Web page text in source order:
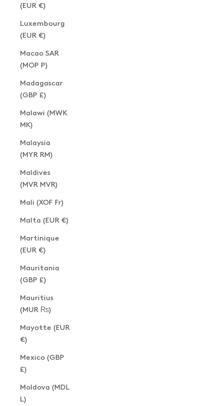
(EUR €)
Luxembourg
(EUR €)
Macao SAR
(MOP P)
Madagascar
(GBP £)
Malawi (MWK
MK)
Malaysia
(MYR RM)
Maldives
(MVR MVR)
Mali (XOF Fr)
Malta (EUR €)
Martinique
(EUR €)
Mauritania
(GBP £)
Mauritius
(MUR ₨)
Mayotte (EUR
€)
Mexico (GBP
£)
Moldova (MDL
L)